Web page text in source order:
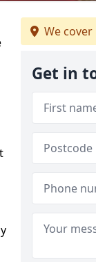
We cover
Get in